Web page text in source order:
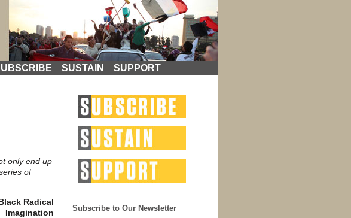
SUSTAIN SUPPORT
Subscribe to Our Newsletter
only end up
of
Radical
Imagination